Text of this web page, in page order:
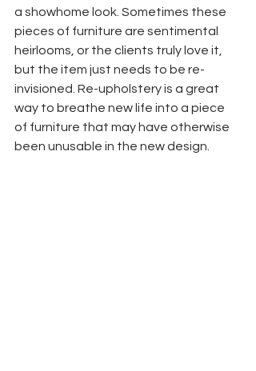
a showhome look. Sometimes these
pieces of furniture are sentimental
heirlooms, or the clients truly love it,
but the item just needs to be re-
invisioned. Re-upholstery is a great
way to breathe new life into a piece
of furniture that may have otherwise
been unusable in the new design.